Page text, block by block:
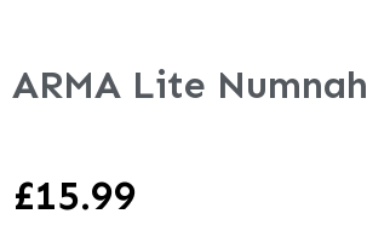
ARMA Lite Numnah
£15.99